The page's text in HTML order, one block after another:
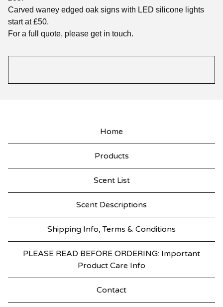
Carved waney edged oak signs with LED silicone lights
start at £50.
For a full quote, please get in touch.
Home
Products
Scent List
Scent Descriptions
Shipping Info, Terms & Conditions
PLEASE READ BEFORE ORDERING: Important
Product Care Info
Contact